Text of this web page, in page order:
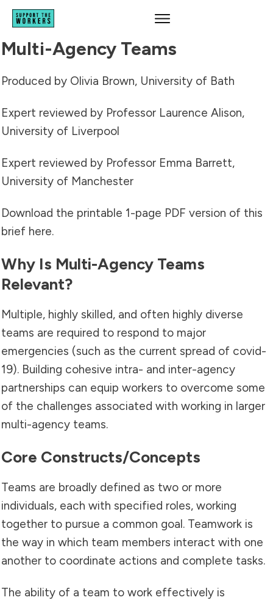
Multi-Agency Teams
Produced by Olivia Brown, University of Bath
Expert reviewed by Professor Laurence Alison,
University of Liverpool
Expert reviewed by Professor Emma Barrett,
University of Manchester
Download the printable 1-page PDF version of this
brief here.
Why Is Multi-Agency Teams
Relevant?
Multiple, highly skilled, and often highly diverse
teams are required to respond to major
emergencies (such as the current spread of covid-
19). Building cohesive intra- and inter-agency
partnerships can equip workers to overcome some
of the challenges associated with working in larger
multi-agency teams.
Core Constructs/concepts
Teams are broadly defined as two or more
individuals, each with specified roles, working
together to pursue a common goal. Teamwork is
the way in which team members interact with one
another to coordinate actions and complete tasks.
The ability of a team to work effectively is